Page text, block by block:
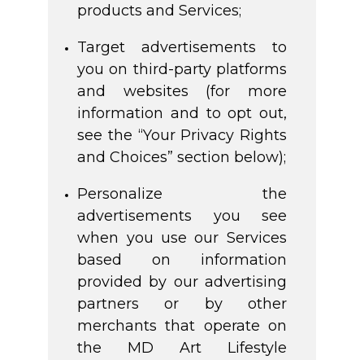
products and Services;
Target advertisements to
you on third-party platforms
and websites (for more
information and to opt out,
see the “Your Privacy Rights
and Choices” section below);
Personalize the
advertisements you see
when you use our Services
based on information
provided by our advertising
partners or by other
merchants that operate on
the MD Art Lifestyle